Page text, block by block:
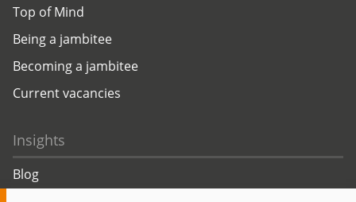
Top of Mind
Being a jambitee
Becoming a jambitee
Current vacancies
Insights
Blog